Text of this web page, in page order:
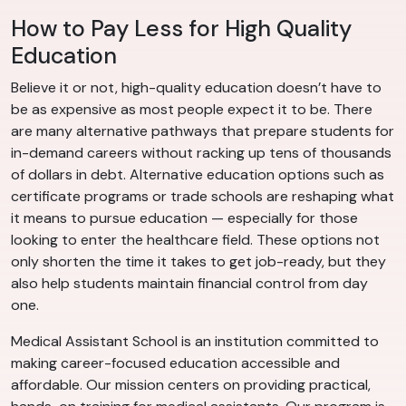
How to Pay Less for High Quality
Education
Believe it or not, high-quality education doesn’t have to
be as expensive as most people expect it to be. There
are many alternative pathways that prepare students for
in-demand careers without racking up tens of thousands
of dollars in debt. Alternative education options such as
certificate programs or trade schools are reshaping what
it means to pursue education — especially for those
looking to enter the healthcare field. These options not
only shorten the time it takes to get job-ready, but they
also help students maintain financial control from day
one.
Medical Assistant School is an institution committed to
making career-focused education accessible and
affordable. Our mission centers on providing practical,